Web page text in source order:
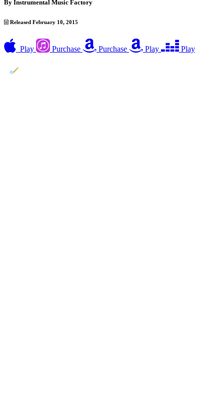
By Instrumental Music Factory
Released February 10, 2015
Play Purchase Purchase Play Play